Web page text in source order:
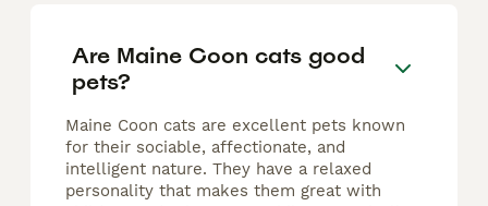
Are Maine Coon cats good
pets?
Maine Coon cats are excellent pets known
for their sociable, affectionate, and
intelligent nature. They have a relaxed
personality that makes them great with